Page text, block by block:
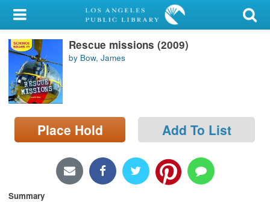
My Account
Library Card
Sign In
Search
Locations/Hours (external
Rescue missions (2009)
by Bow, James
Place Hold Add To List
Summary